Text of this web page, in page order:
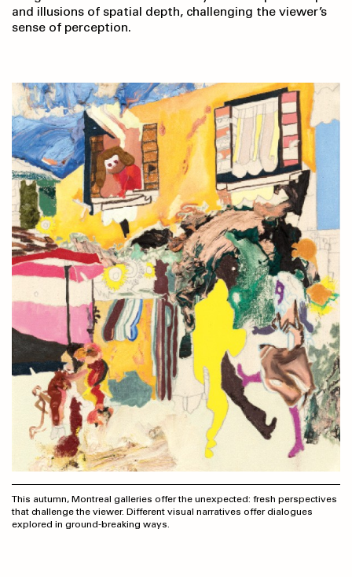
and illusions of spatial depth, challenging the viewer’s
sense of perception.
This autumn, Montreal galleries offer the unexpected: fresh perspectives
that challenge the viewer. Different visual narratives offer dialogues
explored in ground-breaking ways.